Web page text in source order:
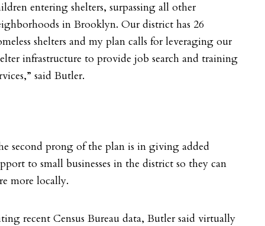
entering shelters, surpassing all other
in Brooklyn. Our district has 26
shelters and my plan calls for leveraging our
infrastructure to provide job search and training
said Butler.
second prong of the plan is in giving added
to small businesses in the district so they can
more locally.
recent Census Bureau data, Butler said virtually